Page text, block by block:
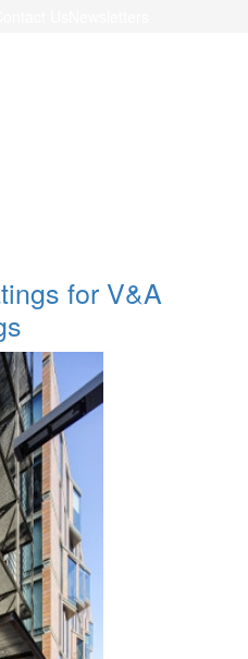
for V&A